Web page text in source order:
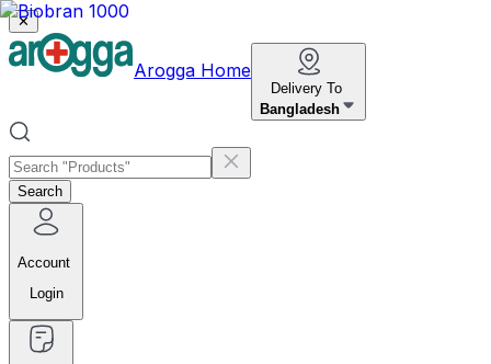
✕
Arogga Home
Delivery To
Bangladesh
Search
Account
Login